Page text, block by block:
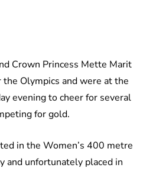
Crown Princess Mette Marit
Olympics and were at the
evening to cheer for several
for gold.
in the Women’s 400 metre
and unfortunately placed in